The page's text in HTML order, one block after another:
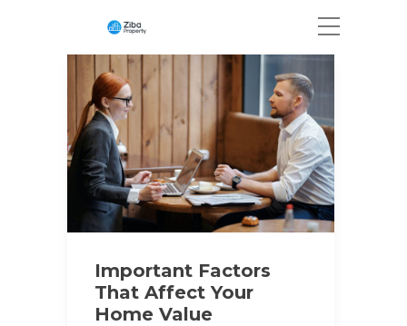
Important Factors
That Affect Your
Home Value